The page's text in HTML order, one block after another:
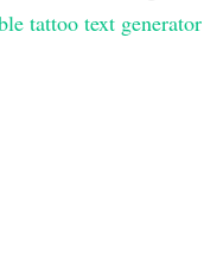
tattoo text generator